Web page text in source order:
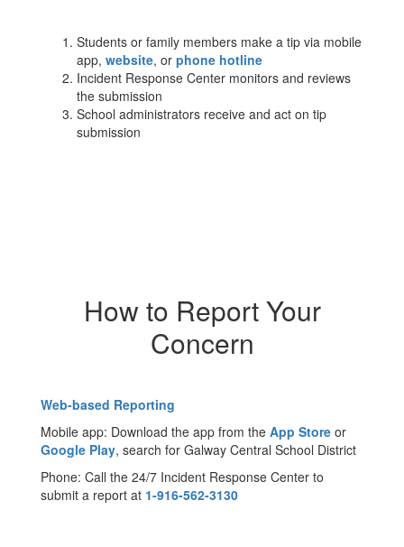
Students or family members make a tip via mobile
app, website, or phone hotline
Incident Response Center monitors and reviews
the submission
School administrators receive and act on tip
submission
How to Report Your
Concern
Web-based Reporting
Mobile app: Download the app from the App Store or
Google Play, search for Galway Central School District
Phone: Call the 24/7 Incident Response Center to
submit a report at 1-916-562-3130